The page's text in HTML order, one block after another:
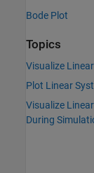
Bode Plot
Topics
Visualize
Plot Linear
Visualize
During